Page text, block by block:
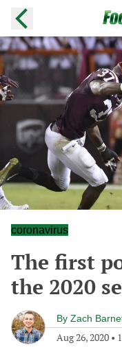
coronavirus
The first
the 2020
By Zach
Aug 26, 2020 •